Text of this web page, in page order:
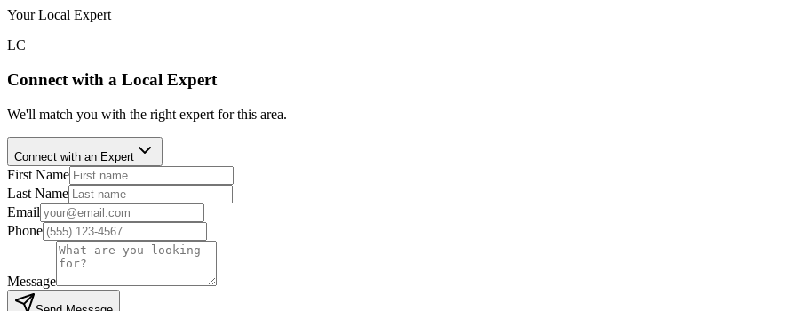
Your Local Expert
LC
Connect with a Local Expert
We'll match you with the right expert for this area.
Connect with an Expert
First Name
Last Name
Email
Phone
Message